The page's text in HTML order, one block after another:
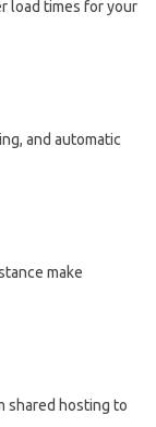
load times for your
and automatic
make
shared hosting to